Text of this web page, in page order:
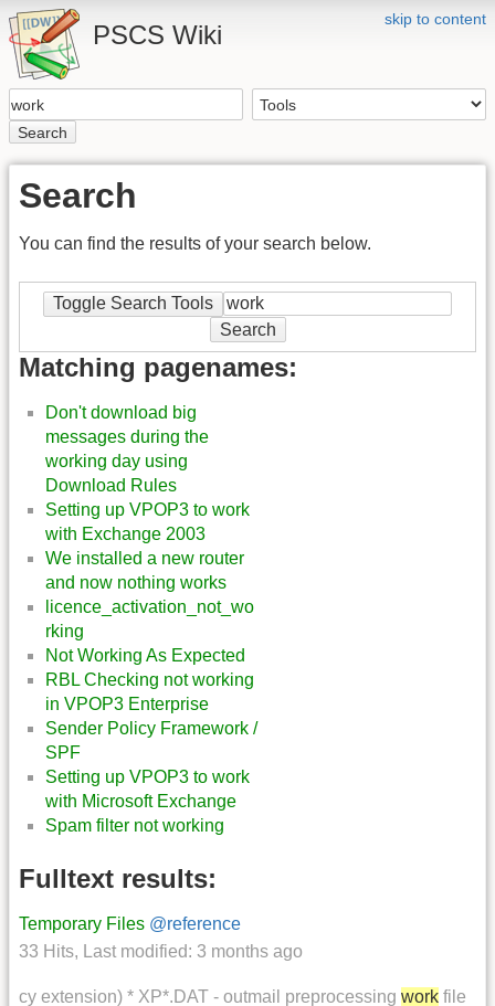
skip to content
PSCS Wiki
Search
Search
You can find the results of your search below.
Toggle Search Tools
Search
Matching pagenames:
Don't download big
messages during the
working day using
Download Rules
Setting up VPOP3 to work
with Exchange 2003
We installed a new router
and now nothing works
licence_activation_not_wo
rking
Not Working As Expected
RBL Checking not working
in VPOP3 Enterprise
Sender Policy Framework /
SPF
Setting up VPOP3 to work
with Microsoft Exchange
Spam filter not working
Fulltext results:
Temporary Files @reference
33 Hits, Last modified: 3 months ago
cy extension) * XP*.DAT - outmail preprocessing work file